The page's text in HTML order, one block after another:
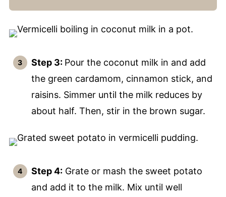
Step 3: Pour the coconut milk in and add
the green cardamom, cinnamon stick, and
raisins. Simmer until the milk reduces by
about half. Then, stir in the brown sugar.
Step 4:Grate or mash the sweet potato
and add it to the milk. Mix until well